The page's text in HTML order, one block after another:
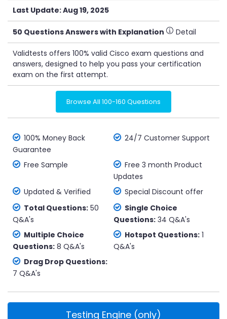
Last Update: Aug 19, 2025
50 Questions Answers with Explanation Detail
Validtests offers 100% valid Cisco exam questions and
answers, designed to help you pass your certification
exam on the first attempt.
Browse All 100-160 Questions
100% Money Back
Guarantee
24/7 Customer Support
Free Sample
Free 3 month Product
Updates
Updated & Verified
Special Discount offer
Total Questions: 50
Q&A's
Single Choice
Questions: 34 Q&A's
Multiple Choice
Questions: 8 Q&A's
Hotspot Questions: 1
Q&A's
Drag Drop Questions:
7 Q&A's
Testing Engine (only)